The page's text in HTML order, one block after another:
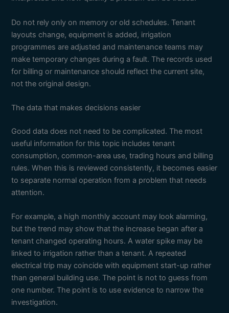
Do not rely only on memory or old schedules. Tenant
layouts change, equipment is added, irrigation
programmes are adjusted and maintenance teams may
make temporary changes during a fault. The records used
for billing or maintenance should reflect the current site,
not the original design.
The data that makes decisions easier
Good data does not need to be complicated. The most
useful information for this topic includes tenant
consumption, common-area use, trading hours and billing
rules. When this is reviewed consistently, it becomes easier
to separate normal operation from a problem that needs
attention.
For example, a high monthly account may look alarming,
but the trend may show that the increase began after a
tenant changed operating hours. A water spike may be
linked to irrigation rather than a tenant. A repeated
electrical trip may coincide with equipment start-up rather
than general building use. The point is not to guess from
one number. The point is to use evidence to narrow the
investigation.